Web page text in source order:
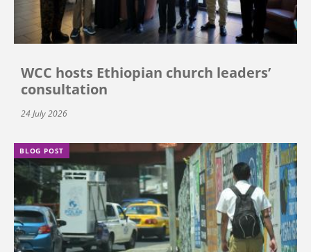
WCC hosts Ethiopian church leaders’
consultation
24 July 2026
BLOG POST